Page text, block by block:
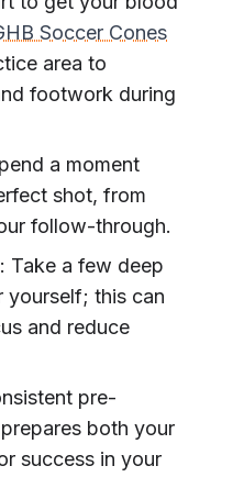
Soccer Cones
area to
footwork during
a moment
shot, from
follow-through.
: Take a few deep
yourself; this can
and reduce
pre-
both your
success in your